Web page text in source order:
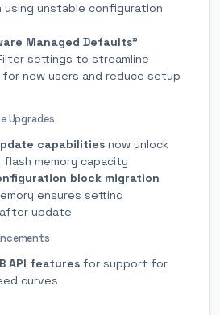
using unstable configuration
Managed Defaults"
settings to streamline
new users and reduce setup
Upgrades
capabilities now unlock
flash memory capacity
block migration
ensures setting
update
API features for support for
curves